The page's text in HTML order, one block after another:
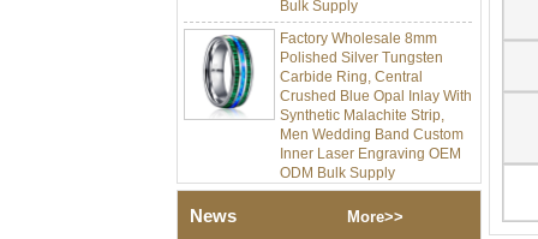
Factory Wholesale 8mm
Polished Silver Tungsten
Carbide Ring, Central
Crushed Blue Opal Inlay With
Synthetic Malachite Strip,
Men Wedding Band Custom
Inner Laser Engraving OEM
ODM Bulk Supply
Factory Wholesale Black
Polished Square Signet
Tungsten Carbide Ring,
News More>>